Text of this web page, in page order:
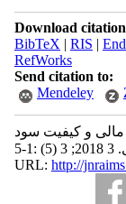
Download
BibTeX | RIS |
RefWorks
Send citation to:
Mendeley
و کیفیت سود
:1-5
URL: http://